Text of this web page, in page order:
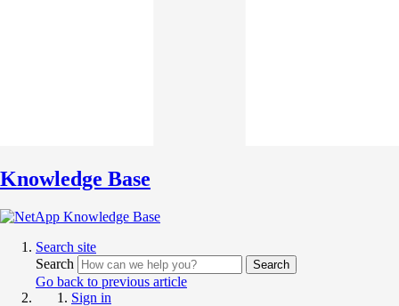
Knowledge Base
Search site
Search
Search
Go back to previous article
Sign in